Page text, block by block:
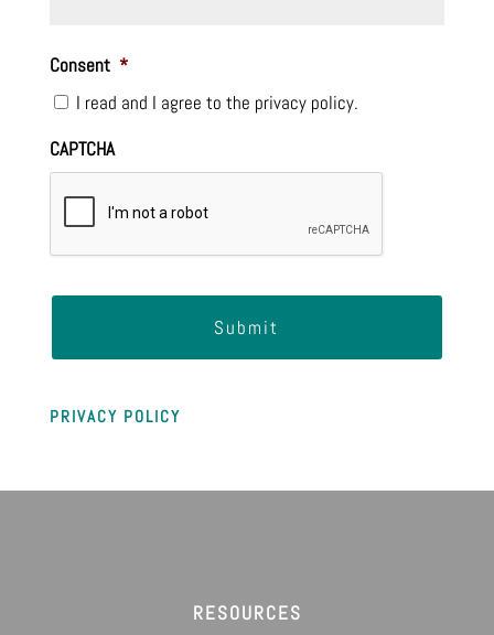
Consent *
I read and I agree to the privacy policy.
CAPTCHA
PRIVACY POLICY
RESOURCES